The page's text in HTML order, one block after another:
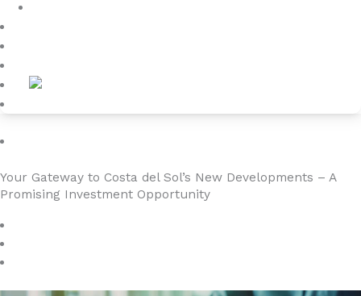
Your Gateway to Costa del Sol’s New Developments – A
Promising Investment Opportunity